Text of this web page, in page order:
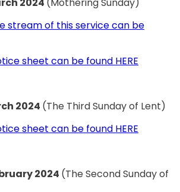
2024 (Mothering Sunday)
stream of this service can be
sheet can be found HERE
2024 (The Third Sunday of Lent)
sheet can be found HERE
2024 (The Second Sunday of